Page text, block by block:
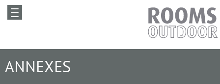
ANNEXES